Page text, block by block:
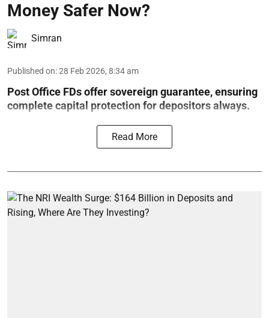
Money Safer Now?
Simran
Published on:28 Feb 2026, 8:34 am
Post Office FDs offer sovereign guarantee, ensuring
complete capital protection for depositors always.
Read More